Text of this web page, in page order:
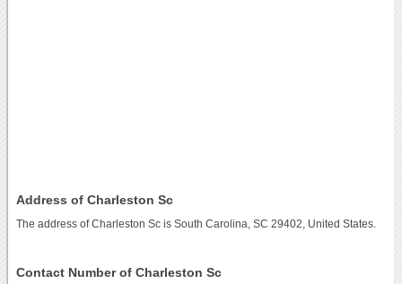
Address of Charleston Sc
The address of Charleston Sc is South Carolina, SC 29402, United States.
Contact Number of Charleston Sc